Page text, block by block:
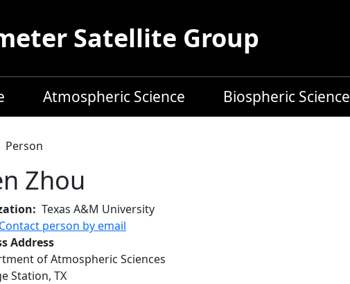
Satellite Group
Atmospheric Science Biospheric Science
Person
Zhou
Texas A&M University
Contact person by email
Address
of Atmospheric Sciences
Station, TX